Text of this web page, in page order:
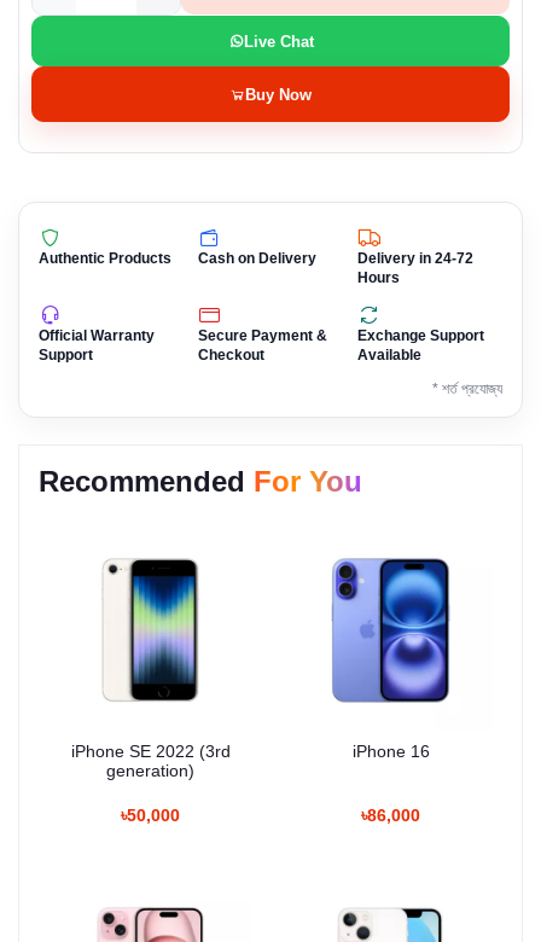
Live Chat
Buy Now
Authentic Products Cash on Delivery
Delivery in 24-72
Hours
Official Warranty
Support
Secure Payment &
Checkout
Exchange Support
Available
* শর্ত প্রযোজ্য
Recommended For You
iPhone SE 2022 (3rd
generation)
৳50,000
iPhone 16
৳86,000